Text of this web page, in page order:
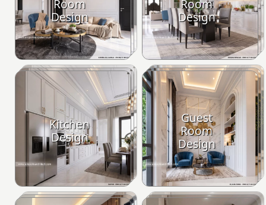
Room
Design
Room
Design
Kitchen
Design
Guest
Room
Design